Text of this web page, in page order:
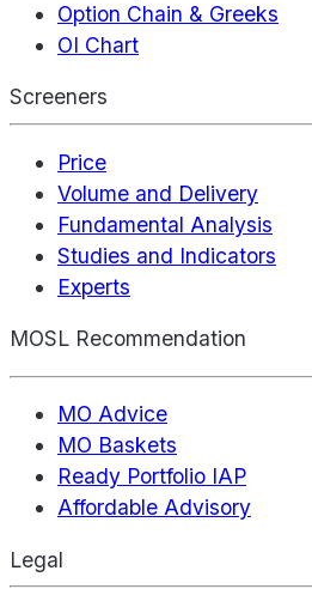
Option Chain & Greeks
OI Chart
Screeners
Price
Volume and Delivery
Fundamental Analysis
Studies and Indicators
Experts
MOSL Recommendation
MO Advice
MO Baskets
Ready Portfolio IAP
Affordable Advisory
Legal